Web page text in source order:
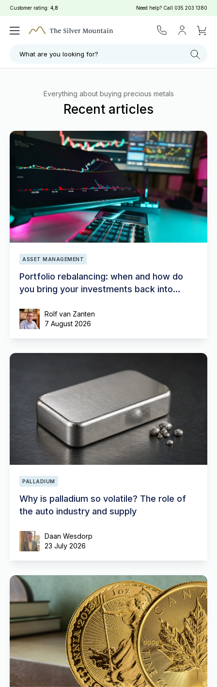
Customer rating: 4,8 Need help? Call 035 203 1380
What are you looking for?
Everything about buying precious metals
Recent articles
ASSET MANAGEMENT
Portfolio rebalancing: when and how do
you bring your investments back into
Rolf van Zanten
7 August 2026
PALLADIUM
Why is palladium so volatile? The role of
the auto industry and supply
Daan Wesdorp
23 July 2026